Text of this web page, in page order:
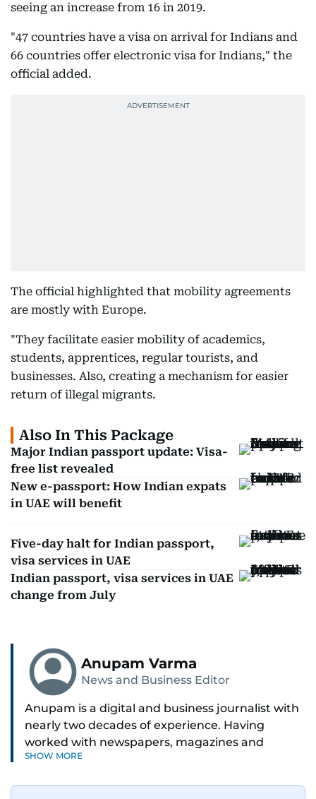
seeing an increase from 16 in 2019.
"47 countries have a visa on arrival for Indians and
66 countries offer electronic visa for Indians," the
official added.
The official highlighted that mobility agreements
are mostly with Europe.
"They facilitate easier mobility of academics,
students, apprentices, regular tourists, and
businesses. Also, creating a mechanism for easier
return of illegal migrants.
Also In This Package
Major Indian passport update: Visa-
free list revealed
New e-passport: How Indian expats
in UAE will benefit
Five-day halt for Indian passport,
visa services in UAE
Indian passport, visa services in UAE
change from July
Anupam Varma
News and Business Editor
Anupam is a digital and business journalist with
nearly two decades of experience. Having
worked with newspapers, magazines and
websites, he is driven by the thrill of breaking
SHOW MORE